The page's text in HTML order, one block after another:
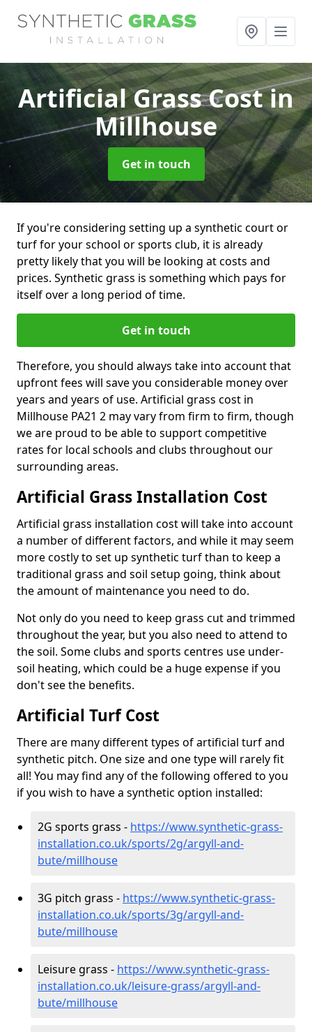
Artificial Grass Costin
Millhouse
Get in touch
If you're considering setting up a synthetic court or
turf for your school or sports club, it is already
pretty likely that you will be looking at costs and
prices. Synthetic grass is something which pays for
itself over a long period of time.
Get in touch
Therefore, you should always take into account that
upfront fees will save you considerable money over
years and years of use. Artificial grass cost in
Millhouse PA21 2 may vary from firm to firm, though
we are proud to be able to support competitive
rates for local schools and clubs throughout our
surrounding areas.
Artificial Grass Installation Cost
Artificial grass installation cost will take into account
a number of different factors, and while it may seem
more costly to set up synthetic turf than to keep a
traditional grass and soil setup going, think about
the amount of maintenance you need to do.
Not only do you need to keep grass cut and trimmed
throughout the year, but you also need to attend to
the soil. Some clubs and sports centres use under-
soil heating, which could be a huge expense if you
don't see the benefits.
Artificial Turf Cost
There are many different types of artificial turf and
synthetic pitch. One size and one type will rarely fit
all! You may find any of the following offered to you
if you wish to have a synthetic option installed:
2G sports grass - https://www.synthetic-grass-
installation.co.uk/sports/2g/argyll-and-
bute/millhouse
3G pitch grass - https://www.synthetic-grass-
installation.co.uk/sports/3g/argyll-and-
bute/millhouse
Leisure grass - https://www.synthetic-grass-
installation.co.uk/leisure-grass/argyll-and-
bute/millhouse